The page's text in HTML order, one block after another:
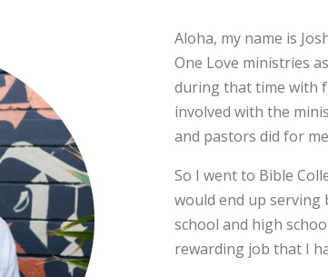
Aloha, my name is
One Love ministries
during that time with
involved with the
and pastors did for
So I went to Bible
would end up serving
school and high
rewarding job that I